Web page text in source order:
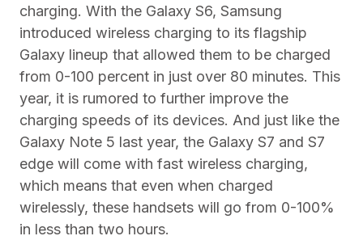
charging. With the Galaxy S6, Samsung
introduced wireless charging to its flagship
Galaxy lineup that allowed them to be charged
from 0-100 percent in just over 80 minutes. This
year, it is rumored to further improve the
charging speeds of its devices. And just like the
Galaxy Note 5 last year, the Galaxy S7 and S7
edge will come with fast wireless charging,
which means that even when charged
wirelessly, these handsets will go from 0-100%
in less than two hours.